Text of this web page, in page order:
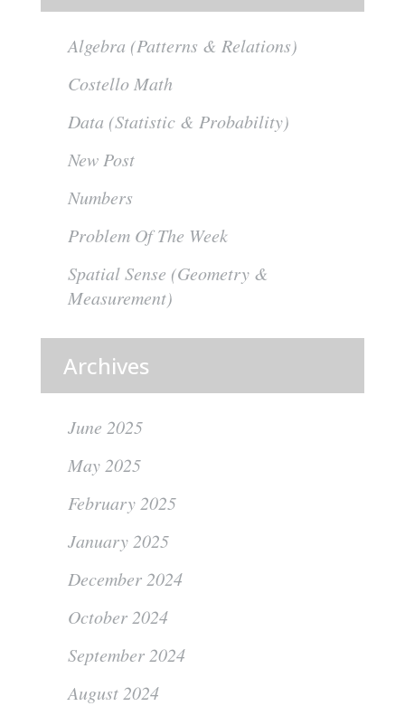
Algebra (Patterns & Relations)
Costello Math
Data (Statistic & Probability)
New Post
Numbers
Problem Of The Week
Spatial Sense (Geometry &
Measurement)
Archives
June 2025
May 2025
February 2025
January 2025
December 2024
October 2024
September 2024
August 2024